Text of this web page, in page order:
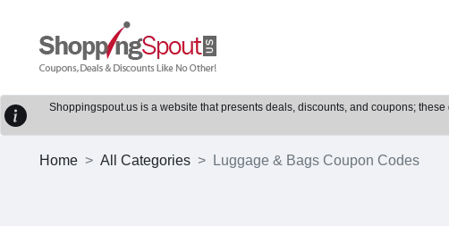
Shoppingspout.us is a website that presents deals, discounts, and coupons;
Home All Categories Luggage & Bags Coupon Codes